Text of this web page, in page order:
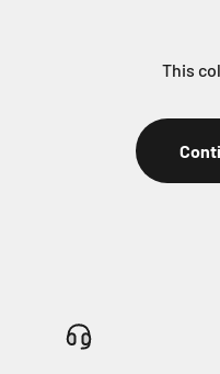
This